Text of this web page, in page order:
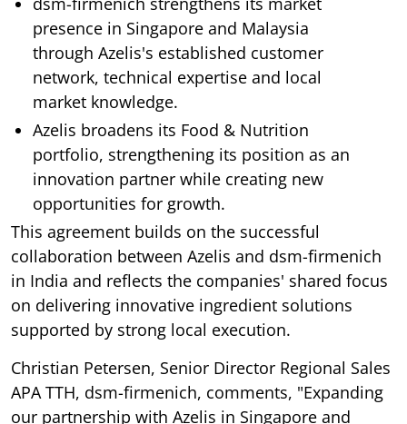
presence in Singapore and Malaysia
through Azelis's established customer
network, technical expertise and local
market knowledge.
Azelis broadens its Food & Nutrition
portfolio, strengthening its position as an
innovation partner while creating new
opportunities for growth.
This agreement builds on the successful
collaboration between Azelis and dsm-firmenich
in India and reflects the companies' shared focus
on delivering innovative ingredient solutions
supported by strong local execution.
Christian Petersen, Senior Director Regional Sales
APA TTH, dsm-firmenich, comments, "Expanding
our partnership with Azelis in Singapore and